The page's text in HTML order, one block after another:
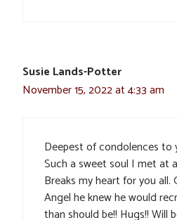
Susie Lands-Potter
November 15, 2022 at 4:33 am
Deepest of condolences to
Such a sweet soul I met at
Breaks my heart for you all.
Angel he knew he would
than should be!! Hugs!! Will